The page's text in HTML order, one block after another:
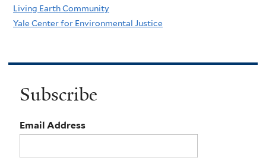
Living Earth Community
Yale Center for Environmental Justice
Subscribe
Email Address